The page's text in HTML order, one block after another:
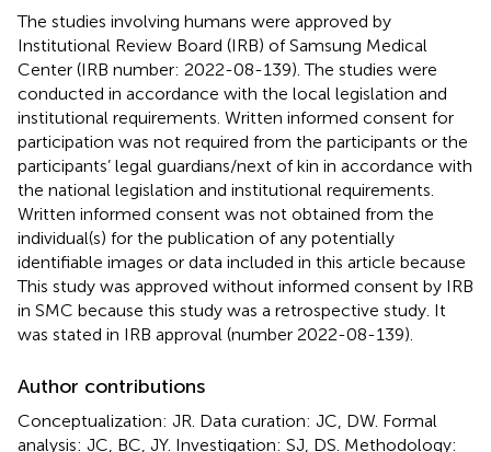
The studies involving humans were approved by
Institutional Review Board (IRB) of Samsung Medical
Center (IRB number: 2022-08-139). The studies were
conducted in accordance with the local legislation and
institutional requirements. Written informed consent for
participation was not required from the participants or the
participants’ legal guardians/next of kin in accordance with
the national legislation and institutional requirements.
Written informed consent was not obtained from the
individual(s) for the publication of any potentially
identifiable images or data included in this article because
This study was approved without informed consent by IRB
in SMC because this study was a retrospective study. It
was stated in IRB approval (number 2022-08-139).
Author contributions
Conceptualization: JR. Data curation: JC, DW. Formal
analysis: JC, BC, JY. Investigation: SJ, DS. Methodology: